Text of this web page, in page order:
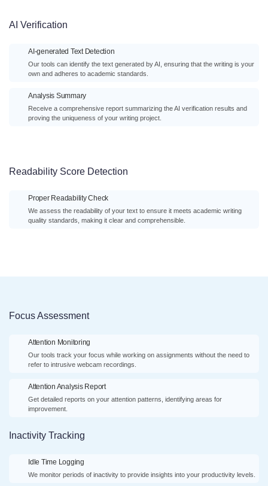
AI Verification
AI-generated Text Detection
Our tools can identify the text generated by AI, ensuring that the writing is your
own and adheres to academic standards.
Analysis Summary
Receive a comprehensive report summarizing the AI verification results and
proving the uniqueness of your writing project.
Readability Score Detection
Proper Readability Check
We assess the readability of your text to ensure it meets academic writing
quality standards, making it clear and comprehensible.
Focus Assessment
Attention Monitoring
Our tools track your focus while working on assignments without the need to
refer to intrusive webcam recordings.
Attention Analysis Report
Get detailed reports on your attention patterns, identifying areas for
improvement.
Inactivity Tracking
Idle Time Logging
We monitor periods of inactivity to provide insights into your productivity levels.